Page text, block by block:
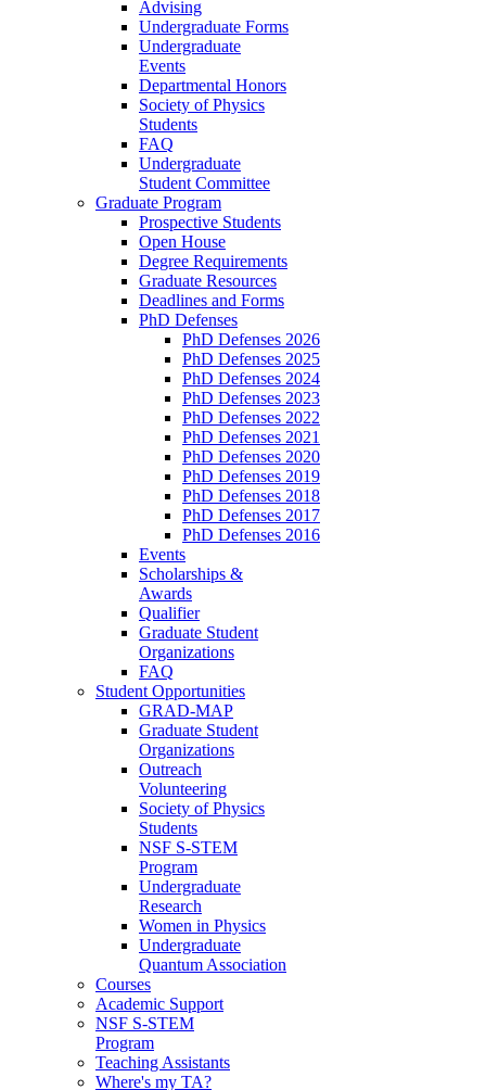
Advising
Undergraduate Forms
Undergraduate
Events
Departmental Honors
Society of Physics
Students
FAQ
Undergraduate
Student Committee
Graduate Program
Prospective Students
Open House
Degree Requirements
Graduate Resources
Deadlines and Forms
PhD Defenses
PhD Defenses 2026
PhD Defenses 2025
PhD Defenses 2024
PhD Defenses 2023
PhD Defenses 2022
PhD Defenses 2021
PhD Defenses 2020
PhD Defenses 2019
PhD Defenses 2018
PhD Defenses 2017
PhD Defenses 2016
Events
Scholarships &
Awards
Qualifier
Graduate Student
Organizations
FAQ
Student Opportunities
GRAD-MAP
Graduate Student
Organizations
Outreach
Volunteering
Society of Physics
Students
NSF S-STEM
Program
Undergraduate
Research
Women in Physics
Undergraduate
Quantum Association
Courses
Academic Support
NSF S-STEM
Program
Teaching Assistants
Where's my TA?